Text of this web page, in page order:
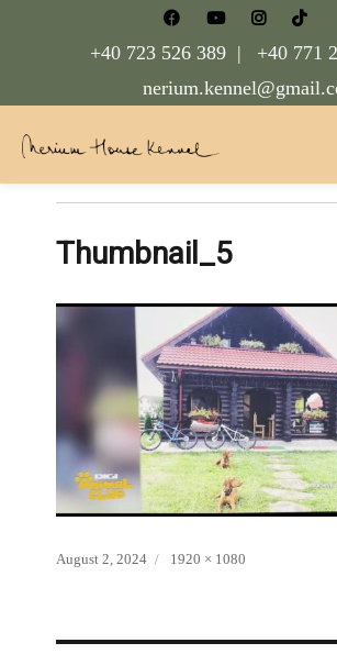
+40 723 526 389 |
+40 771
Nerium House Kennel FCI
Thumbnail_5
Posted
August 2, 2024
Full
1920 × 1080